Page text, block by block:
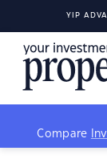
YIP
Compare